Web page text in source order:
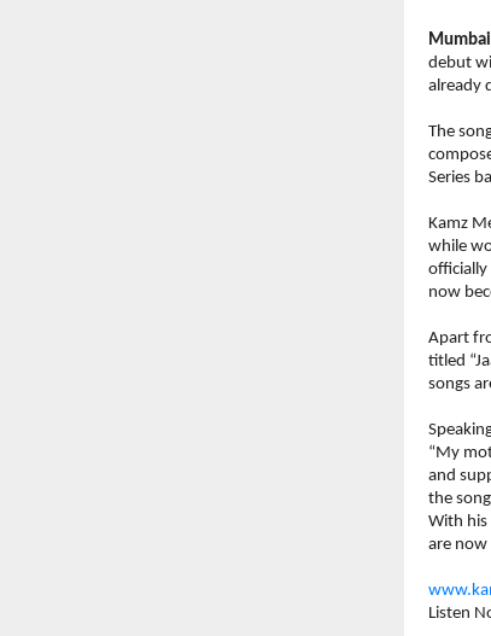
debut
already
The
Series
Kamz
while
officially
now
Apart
titled
songs
“My
and
the
With his
are now
Listen